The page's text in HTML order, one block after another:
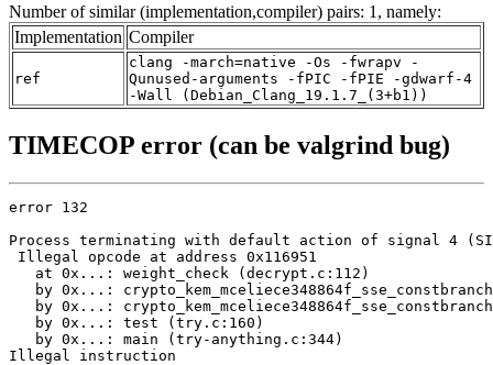
Number of similar (implementation,compiler) pairs: 1, namely:
Implementation Compiler
ref
clang -march=native -Os -fwrapv -
Qunused-arguments -fPIC -fPIE -gdwarf-4
-Wall (Debian_Clang_19.1.7_(3+b1))
TIMECOP error (can be valgrind bug)
error 132
Process terminating with default action of signal 4
Illegal opcode at address 0x116951
   at 0x...: weight_check (decrypt.c:112)
by 0x...:
by 0x...:
   by 0x...: test (try.c:160)
   by 0x...: main (try-anything.c:344)
Illegal instruction